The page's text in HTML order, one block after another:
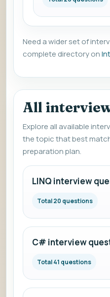
Need a wider set of
complete directory on
All
Explore all available
the topic that best
preparation plan.
LINQ interview
Total 20 questions
C# interview
Total 41 questions